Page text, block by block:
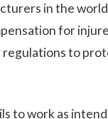
in the
for
to
to work as